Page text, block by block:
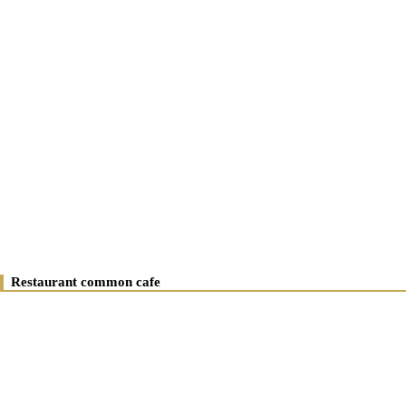
Restaurant common cafe